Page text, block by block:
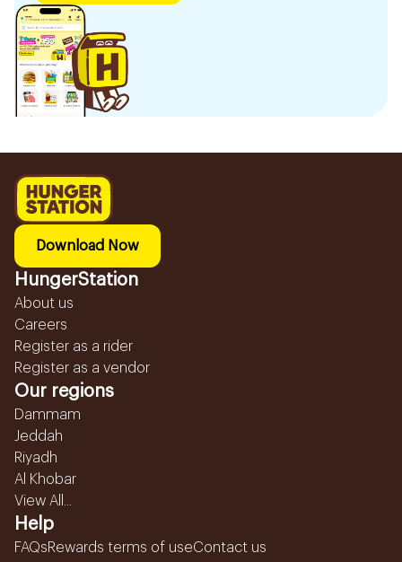
Download Now
HungerStation
About us
Careers
Register as a rider
Register as a vendor
Our regions
Dammam
Jeddah
Riyadh
Al Khobar
View All...
Help
FAQsRewards terms of useContact us